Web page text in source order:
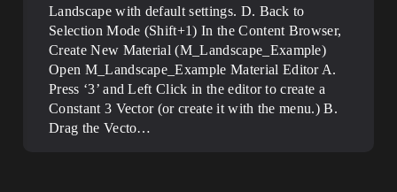
Landscape with default settings. D. Back to
Selection Mode (Shift+1) In the Content Browser,
Create New Material (M_Landscape_Example)
Open M_Landscape_Example Material Editor A.
Press ‘3’ and Left Click in the editor to create a
Constant 3 Vector (or create it with the menu.) B.
Drag the Vecto…